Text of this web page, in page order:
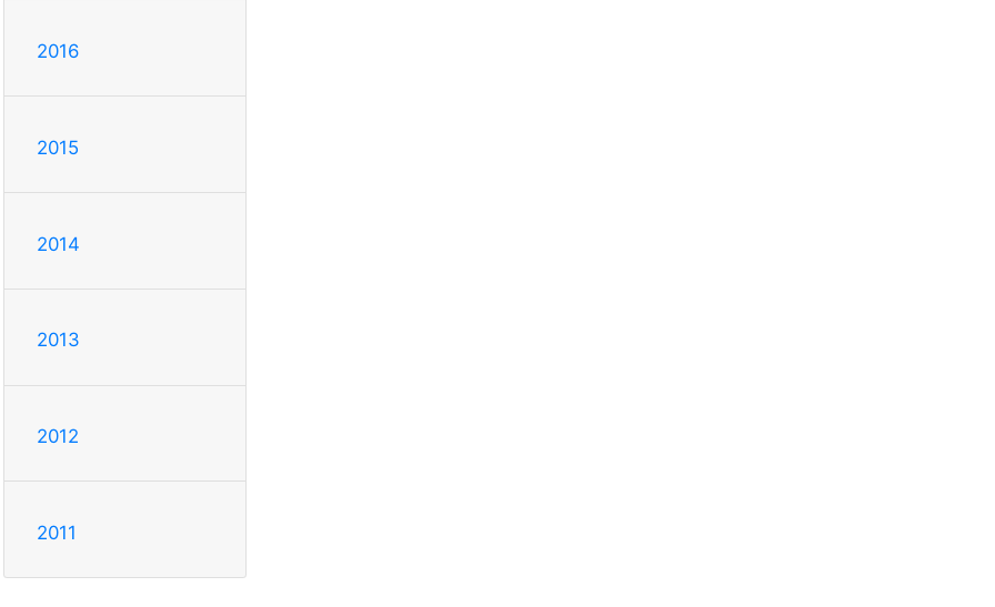
2016
2015
2014
2013
2012
2011